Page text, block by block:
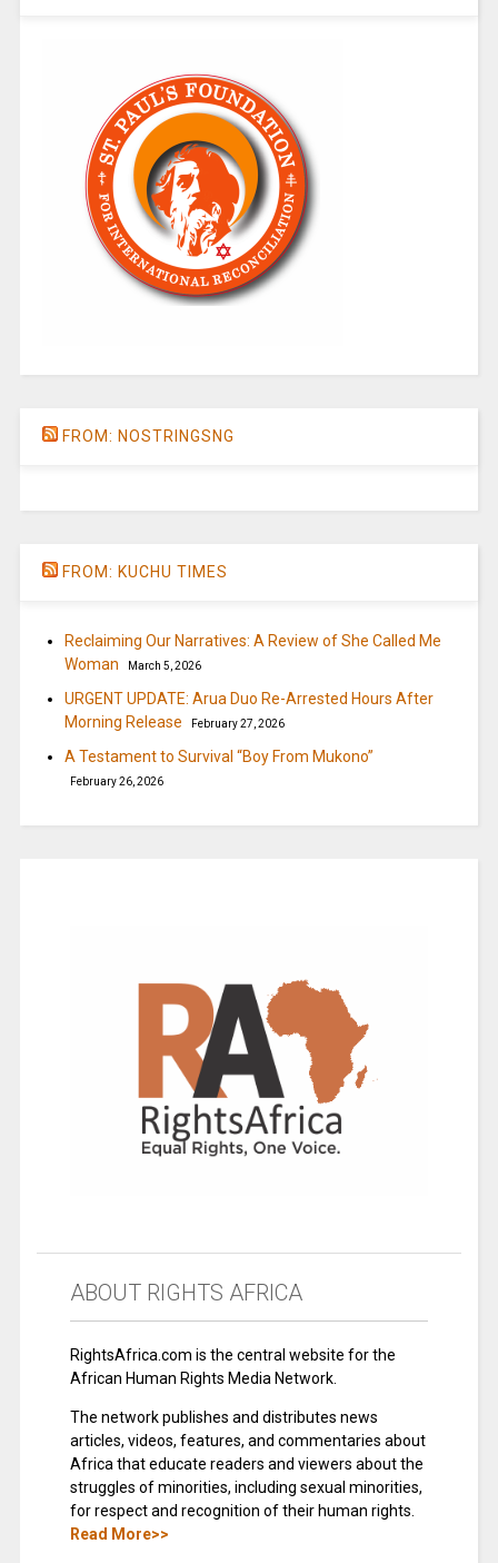
FROM: NOSTRINGSNG
FROM: KUCHU TIMES
Reclaiming Our Narratives: A Review of She Called Me
Woman
March 5, 2026
URGENT UPDATE: Arua Duo Re-Arrested Hours After
Morning Release
February 27, 2026
A Testament to Survival “Boy From Mukono”
February 26, 2026
ABOUT RIGHTS AFRICA
RightsAfrica.com is the central website for the
African Human Rights Media Network.
The network publishes and distributes news
articles, videos, features, and commentaries about
Africa that educate readers and viewers about the
struggles of minorities, including sexual minorities,
for respect and recognition of their human rights.
Read More>>